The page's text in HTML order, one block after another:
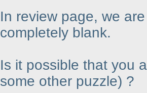
In review page, we
completely blank.
Is it possible that you
some other puzzle) ?